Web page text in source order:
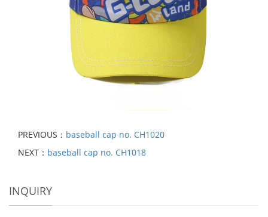
PREVIOUS： baseball cap no. CH1020
NEXT： baseball cap no. CH1018
INQUIRY